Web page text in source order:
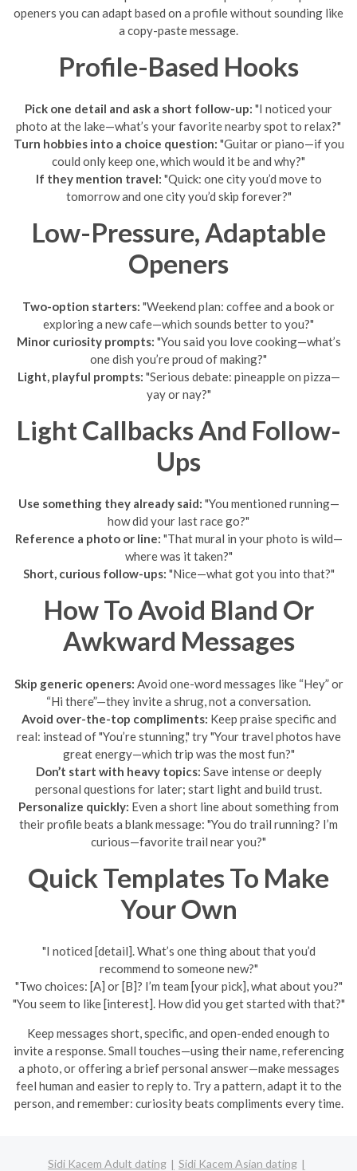
openers you can adapt based on a profile without sounding like
a copy-paste message.
Profile-Based Hooks
Pick one detail and ask a short follow-up: "I noticed your
photo at the lake—what’s your favorite nearby spot to relax?"
Turn hobbies into a choice question: "Guitar or piano—if you
could only keep one, which would it be and why?"
If they mention travel: "Quick: one city you’d move to
tomorrow and one city you’d skip forever?"
Low-Pressure, Adaptable
Openers
Two-option starters: "Weekend plan: coffee and a book or
exploring a new cafe—which sounds better to you?"
Minor curiosity prompts: "You said you love cooking—what’s
one dish you’re proud of making?"
Light, playful prompts: "Serious debate: pineapple on pizza—
yay or nay?"
Light Callbacks And Follow-
Ups
Use something they already said: "You mentioned running—
how did your last race go?"
Reference a photo or line: "That mural in your photo is wild—
where was it taken?"
Short, curious follow-ups: "Nice—what got you into that?"
How To Avoid Bland Or
Awkward Messages
Skip generic openers: Avoid one-word messages like “Hey” or
“Hi there”—they invite a shrug, not a conversation.
Avoid over-the-top compliments: Keep praise specific and
real: instead of "You’re stunning," try "Your travel photos have
great energy—which trip was the most fun?"
Don’t start with heavy topics: Save intense or deeply
personal questions for later; start light and build trust.
Personalize quickly: Even a short line about something from
their profile beats a blank message: "You do trail running? I’m
curious—favorite trail near you?"
Quick Templates To Make
Your Own
"I noticed [detail]. What’s one thing about that you’d
recommend to someone new?"
"Two choices: [A] or [B]? I’m team [your pick], what about you?"
"You seem to like [interest]. How did you get started with that?"
Keep messages short, specific, and open-ended enough to
invite a response. Small touches—using their name, referencing
a photo, or offering a brief personal answer—make messages
feel human and easier to reply to. Try a pattern, adapt it to the
person, and remember: curiosity beats compliments every time.
Sidi Kacem Adult dating
Sidi Kacem Asian dating